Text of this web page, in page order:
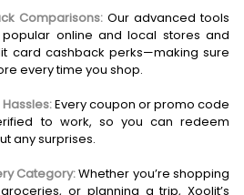
Comparisons: Our advanced tools
online and local stores and
card cashback perks—making sure
every time you shop.
Every coupon or promo code
to work, so you can redeem
any surprises.
Category:Whether you’re shopping
or planning a trip, Xoolit’s